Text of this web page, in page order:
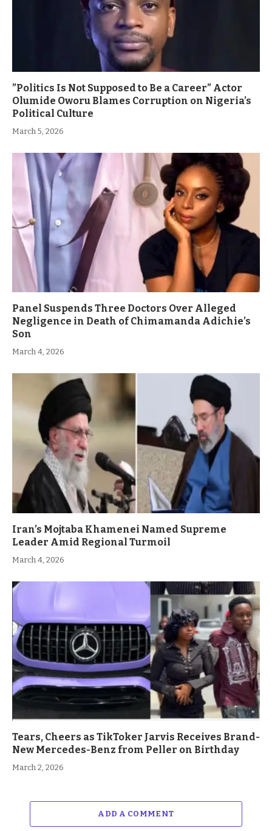
”Politics Is Not Supposed to Be a Career” Actor
Olumide Oworu Blames Corruption on Nigeria’s
Political Culture
March 5, 2026
Panel Suspends Three Doctors Over Alleged
Negligence in Death of Chimamanda Adichie’s
Son
March 4, 2026
Iran’s Mojtaba Khamenei Named Supreme
Leader Amid Regional Turmoil
March 4, 2026
Tears, Cheers as TikToker Jarvis Receives Brand-
New Mercedes-Benz from Peller on Birthday
March 2, 2026
ADD A COMMENT